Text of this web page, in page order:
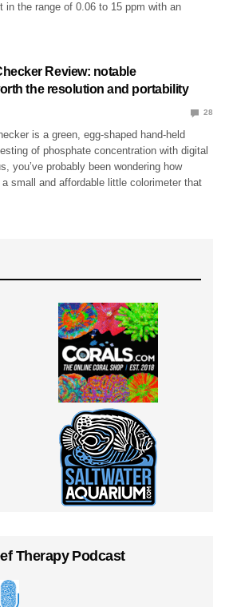
in the range of 0.06 to 15 ppm with an
Review: notable
the resolution and portability
28
is a green, egg-shaped hand-held
of phosphate concentration with digital
you’ve probably been wondering how
small and affordable little colorimeter that
Therapy Podcast